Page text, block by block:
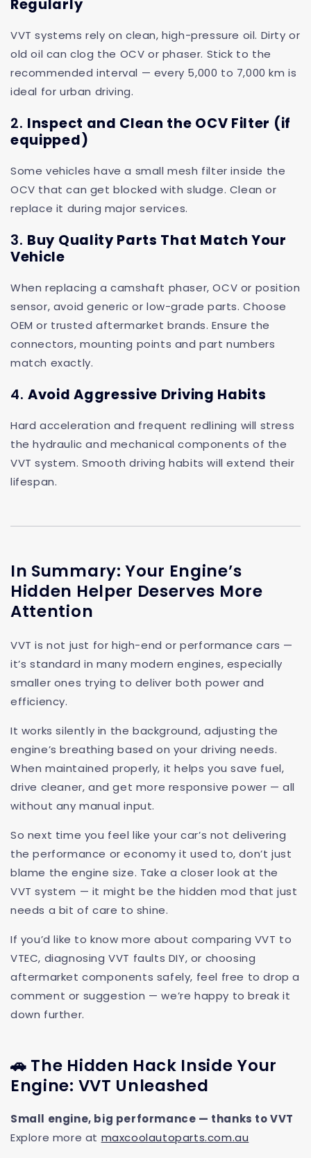
VVT systems rely on clean, high-pressure oil. Dirty or
old oil can clog the OCV or phaser. Stick to the
recommended interval — every 5,000 to 7,000 km is
ideal for urban driving.
2. Inspect and Clean the OCV Filter (if
equipped)
Some vehicles have a small mesh filter inside the
OCV that can get blocked with sludge. Clean or
replace it during major services.
3. Buy Quality Parts That Match Your
Vehicle
When replacing a camshaft phaser, OCV or position
sensor, avoid generic or low-grade parts. Choose
OEM or trusted aftermarket brands. Ensure the
connectors, mounting points and part numbers
match exactly.
4.Avoid Aggressive Driving Habits
Hard acceleration and frequent redlining will stress
the hydraulic and mechanical components of the
VVT system. Smooth driving habits will extend their
lifespan.
In Summary: Your Engine’s
Hidden Helper Deserves More
Attention
VVT is not just for high-end or performance cars —
it’s standard in many modern engines, especially
smaller ones trying to deliver both power and
efficiency.
It works silently in the background, adjusting the
engine’s breathing based on your driving needs.
When maintained properly, it helps you save fuel,
drive cleaner, and get more responsive power — all
without any manual input.
So next time you feel like your car’s not delivering
the performance or economy it used to, don’t just
blame the engine size. Take a closer look at the
VVT system — it might be the hidden mod that just
needs a bit of care to shine.
If you’d like to know more about comparing VVT to
VTEC, diagnosing VVT faults DIY, or choosing
aftermarket components safely, feel free to drop a
comment or suggestion — we’re happy to break it
down further.
🚗 The Hidden Hack Inside Your
Engine: VVT Unleashed
Small engine, big performance — thanks to VVT
Explore more at maxcoolautoparts.com.au